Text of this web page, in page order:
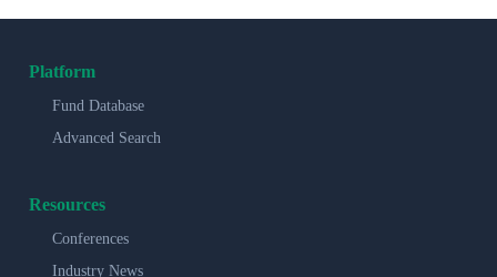
Platform
Fund Database
Advanced Search
Resources
Conferences
Industry News